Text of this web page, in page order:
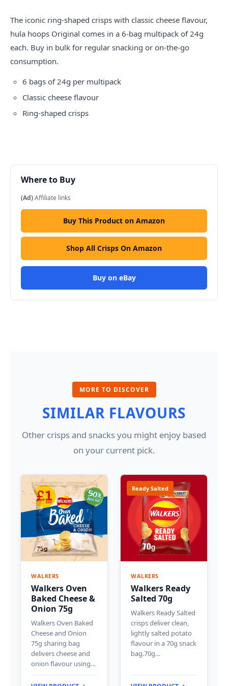
The iconic ring-shaped crisps with classic cheese flavour,
hula hoops Original comes in a 6-bag multipack of 24g
each. Buy in bulk for regular snacking or on-the-go
consumption.
6 bags of 24g per multipack
Classic cheese flavour
Ring-shaped crisps
Where to Buy
(Ad)Affiliate links
Buy This Product on Amazon
Shop All Crisps On Amazon
Buy on eBay
MORE TO DISCOVER
SIMILAR FLAVOURS
Other crisps and snacks you might enjoy based
on your current pick.
WALKERS
Walkers Oven
Baked Cheese &
Onion 75g
Walkers Oven Baked
Cheese and Onion
75g sharing bag
delivers cheese and
onion flavour using…
Ready Salted
WALKERS
Walkers Ready
Salted 70g
Walkers Ready Salted
crisps deliver clean,
lightly salted potato
flavour in a 70g snack
bag.70g…